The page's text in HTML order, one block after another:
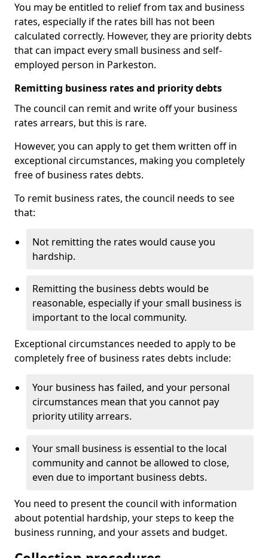
You may be entitled to relief from tax and business
rates, especially if the rates bill has not been
calculated correctly. However, they are priority debts
that can impact every small business and self-
employed person in Parkeston.
Remitting business rates and priority debts
The council can remit and write off your business
rates arrears, but this is rare.
However, you can apply to get them written off in
exceptional circumstances, making you completely
free of business rates debts.
To remit business rates, the council needs to see
that:
Not remitting the rates would cause you
hardship.
Remitting the business debts would be
reasonable, especially if your small business is
important to the local community.
Exceptional circumstances needed to apply to be
completely free of business rates debts include:
Your business has failed, and your personal
circumstances mean that you cannot pay
priority utility arrears.
Your small business is essential to the local
community and cannot be allowed to close,
even due to important business debts.
You need to present the council with information
about potential hardship, your steps to keep the
business running, and your assets and budget.